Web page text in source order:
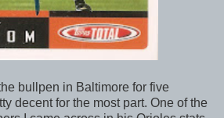
bullpen in Baltimore for five
decent for the most part. One of the